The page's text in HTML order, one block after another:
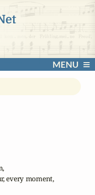
MENU
every moment,